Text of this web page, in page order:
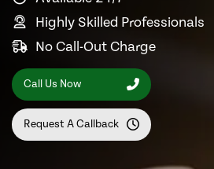
Highly Skilled Professionals
No Call-Out Charge
Call Us Now
Request A Callback